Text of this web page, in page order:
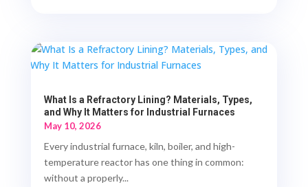
What Is a Refractory Lining? Materials, Types,
and Why It Matters for Industrial Furnaces
May 10, 2026
Every industrial furnace, kiln, boiler, and high-
temperature reactor has one thing in common:
without a properly...